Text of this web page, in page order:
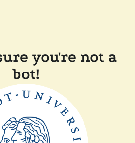
you're not a
bot!